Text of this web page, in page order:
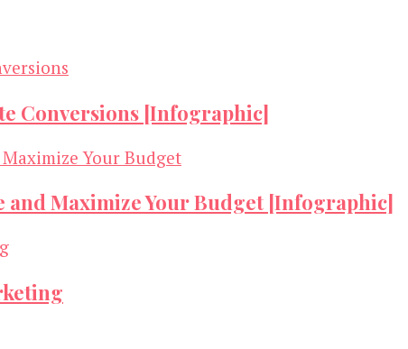
Conversions [Infographic]
and Maximize Your Budget [Infographic]